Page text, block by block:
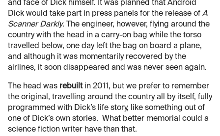
and face of Dick himself. It was planned that Android
Dick would take part in press panels for the release of A
Scanner Darkly. The engineer, however, flying around the
country with the head in a carry-on bag while the torso
travelled below, one day left the bag on board a plane,
and although it was momentarily recovered by the
airlines, it soon disappeared and was never seen again.
The head was rebuiltin 2011, but we prefer to remember
the original, travelling around the country all by itself, fully
programmed with Dick’s life story, like something out of
one of Dick’s own stories. What better memorial could a
science fiction writer have than that.